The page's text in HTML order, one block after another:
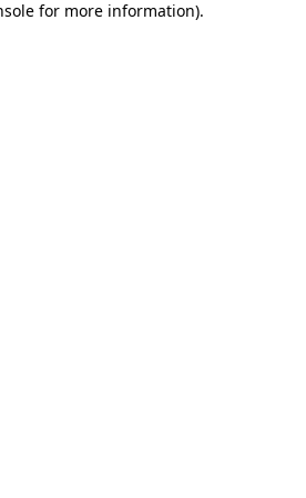
for more information).